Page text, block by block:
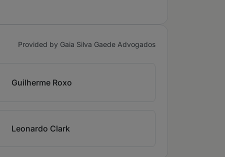
Provided by Gaia Silva Gaede Advogados
Guilherme Roxo
Leonardo Clark